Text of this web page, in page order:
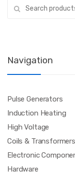
for:
Navigation
Pulse Generators
Induction Heating
High Voltage
Coils & Transformers
Electronic
Hardware